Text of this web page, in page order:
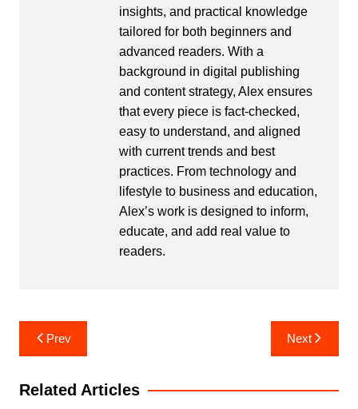
insights, and practical knowledge
tailored for both beginners and
advanced readers. With a
background in digital publishing
and content strategy, Alex ensures
that every piece is fact-checked,
easy to understand, and aligned
with current trends and best
practices. From technology and
lifestyle to business and education,
Alex’s work is designed to inform,
educate, and add real value to
readers.
Post
navigation
Prev Next
Related Articles